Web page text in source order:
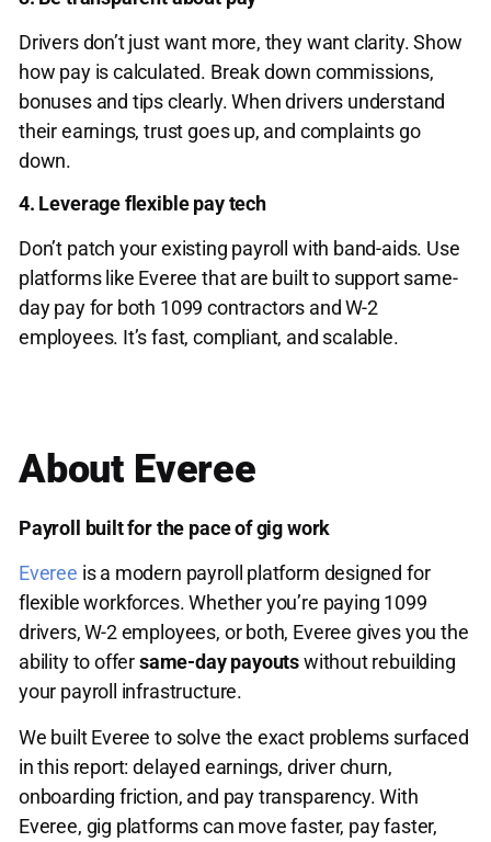
Drivers don’t just want more, they want clarity. Show
how pay is calculated. Break down commissions,
bonuses and tips clearly. When drivers understand
their earnings, trust goes up, and complaints go
down.
4. Leverage flexible pay tech
Don’t patch your existing payroll with band-aids. Use
platforms like Everee that are built to support same-
day pay for both 1099 contractors and W-2
employees. It’s fast, compliant, and scalable.
About Everee
Payroll built for the pace of gig work
Everee is a modern payroll platform designed for
flexible workforces. Whether you’re paying 1099
drivers, W-2 employees, or both, Everee gives you the
ability to offersame-day payoutswithout rebuilding
your payroll infrastructure.
We built Everee to solve the exact problems surfaced
in this report: delayed earnings, driver churn,
onboarding friction, and pay transparency. With
Everee, gig platforms can move faster, pay faster,